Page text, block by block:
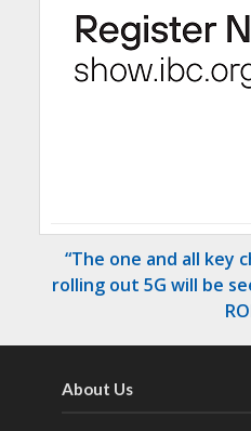
“The one and all key
rolling out 5G will be
About Us